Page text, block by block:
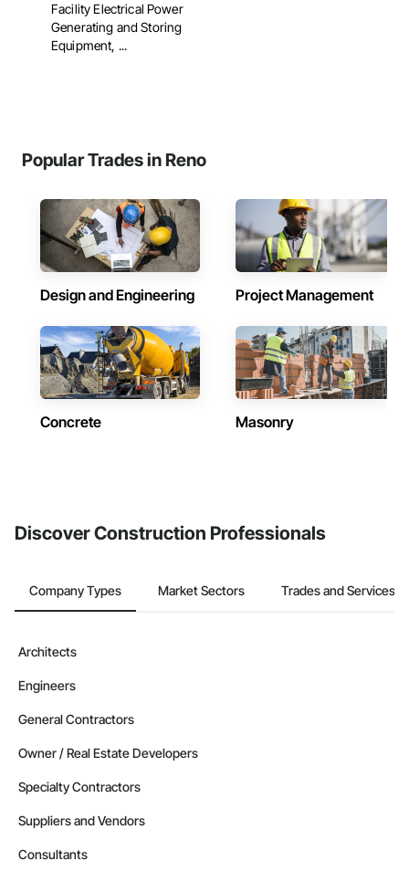
Facility Electrical Power
Generating and Storing
Equipment, ...
Popular Trades in Reno
Design and Engineering Project Management
Concrete Masonry
Discover Construction Professionals
Company Types Market Sectors Trades and Services
Architects
Engineers
General Contractors
Owner / Real Estate Developers
Specialty Contractors
Suppliers and Vendors
Consultants